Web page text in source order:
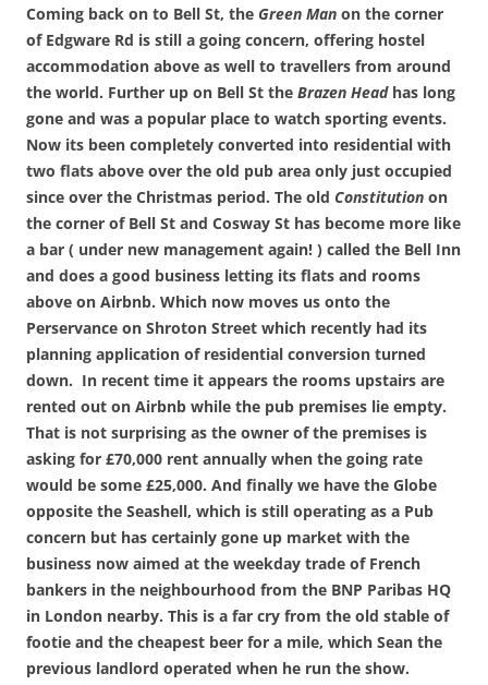
Coming back on to Bell St, the Green Man on the corner
of Edgware Rd is still a going concern, offering hostel
accommodation above as well to travellers from around
the world. Further up on Bell St the Brazen Headhas long
gone and was a popular place to watch sporting events.
Now its been completely converted into residential with
two flats above over the old pub area only just occupied
since over the Christmas period. The old Constitution on
the corner of Bell St and Cosway St has become more like
a bar ( under new management again! ) called the Bell Inn
and does a good business letting its flats and rooms
above on Airbnb. Which now moves us onto the
Perservance on Shroton Street which recently had its
planning application of residential conversion turned
down. In recent time it appears the rooms upstairs are
rented out on Airbnb while the pub premises lie empty.
That is not surprising as the owner of the premises is
asking for £70,000 rent annually when the going rate
would be some £25,000. And finally we have the Globe
opposite the Seashell, which is still operating as a Pub
concern but has certainly gone up market with the
business now aimed at the weekday trade of French
bankers in the neighbourhood from the BNP Paribas HQ
in London nearby. This is a far cry from the old stable of
footie and the cheapest beer for a mile, which Sean the
previous landlord operated when he run the show.